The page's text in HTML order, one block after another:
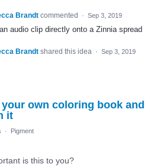
Brandt commented · Sep 3, 2019
audio clip directly onto a Zinnia spread
Brandt shared this idea · Sep 3, 2019
your own coloring book and
it
· Pigment
is this to you?